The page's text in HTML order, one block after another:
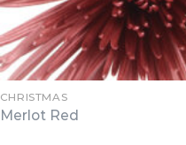
CHRISTMAS
Merlot Red